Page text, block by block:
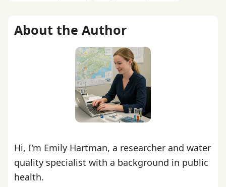
About the Author
Hi, I'm Emily Hartman, a researcher and water
quality specialist with a background in public
health.